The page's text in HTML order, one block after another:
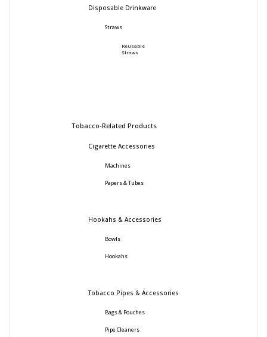
Disposable Drinkware
Straws
Reusable
Straws
Tobacco-Related Products
Cigarette Accessories
Machines
Papers & Tubes
Hookahs & Accessories
Bowls
Hookahs
Tobacco Pipes & Accessories
Bags & Pouches
Pipe Cleaners